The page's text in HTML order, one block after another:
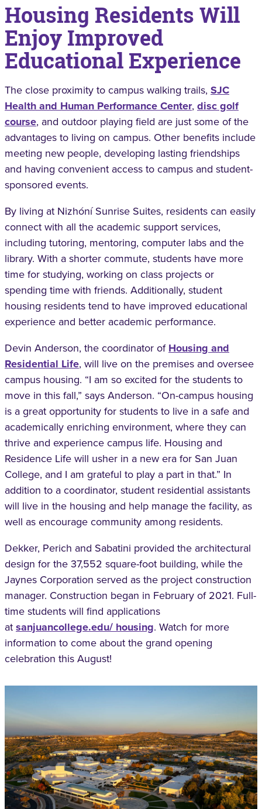
Housing Residents Will
Enjoy Improved
Educational Experience
The close proximity to campus walking trails, SJC
Health and Human Performance Center, disc golf
course, and outdoor playing field are just some of the
advantages to living on campus. Other benefits include
meeting new people, developing lasting friendships
and having convenient access to campus and student-
sponsored events.
By living at Nizhóní Sunrise Suites, residents can easily
connect with all the academic support services,
including tutoring, mentoring, computer labs and the
library. With a shorter commute, students have more
time for studying, working on class projects or
spending time with friends. Additionally, student
housing residents tend to have improved educational
experience and better academic performance.
Devin Anderson, the coordinator of Housing and
Residential Life, will live on the premises and oversee
campus housing. “I am so excited for the students to
move in this fall,” says Anderson. “On-campus housing
is a great opportunity for students to live in a safe and
academically enriching environment, where they can
thrive and experience campus life. Housing and
Residence Life will usher in a new era for San Juan
College, and I am grateful to play a part in that.” In
addition to a coordinator, student residential assistants
will live in the housing and help manage the facility, as
well as encourage community among residents.
Dekker, Perich and Sabatini provided the architectural
design for the 37,552 square-foot building, while the
Jaynes Corporation served as the project construction
manager. Construction began in February of 2021. Full-
time students will find applications
atsanjuancollege.edu/ housing. Watch for more
information to come about the grand opening
celebration this August!